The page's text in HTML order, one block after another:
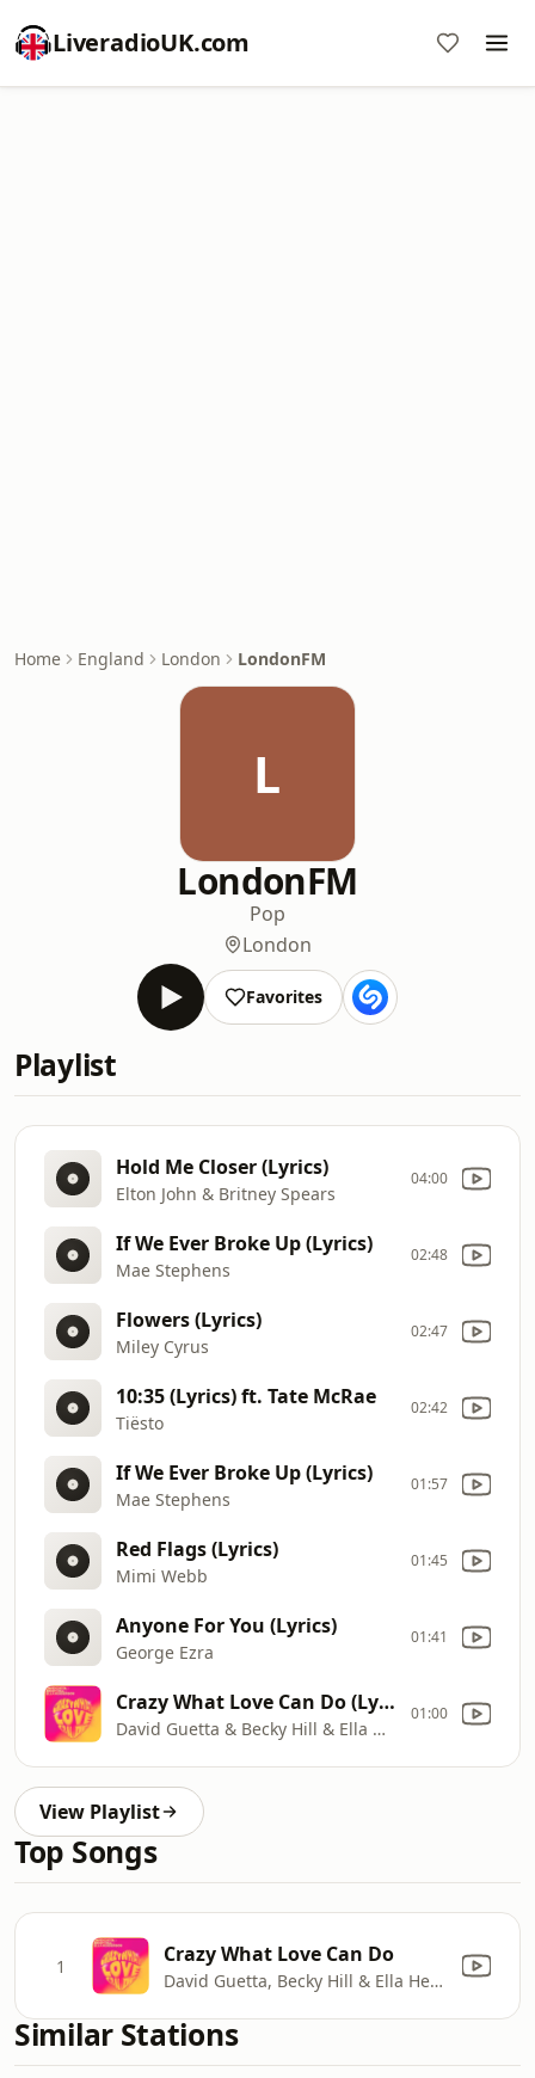
LiveradioUK.com
Home England London LondonFM
L
LondonFM
Pop
London
Favorites
Playlist
Hold Me Closer (Lyrics)
Elton John & Britney Spears
04:00
If We Ever Broke Up (Lyrics)
Mae Stephens
02:48
Flowers (Lyrics)
Miley Cyrus
02:47
10:35 (Lyrics) ft. Tate McRae
Tiësto
02:42
If We Ever Broke Up (Lyrics)
Mae Stephens
01:57
Red Flags (Lyrics)
Mimi Webb
01:45
Anyone For You (Lyrics)
George Ezra
01:41
Crazy What Love Can Do (Lyric Video)
David Guetta & Becky Hill & Ella Henderson
01:00
View Playlist
Top Songs
1 Crazy What Love Can Do
David Guetta, Becky Hill & Ella Henderson
Similar Stations